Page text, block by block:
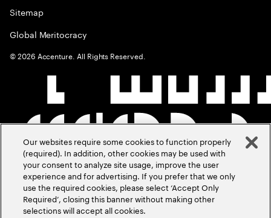
Sitemap
Global Meritocracy
©2026 Accenture. All Rights Reserved.
Our websites require some cookies to function properly
(required). In addition, other cookies may be used with
your consent to analyze site usage, improve the user
experience and for advertising. If you prefer that we only
use the required cookies, please select ‘Accept Only
Required’, closing this banner without making other
selections will accept all cookies.